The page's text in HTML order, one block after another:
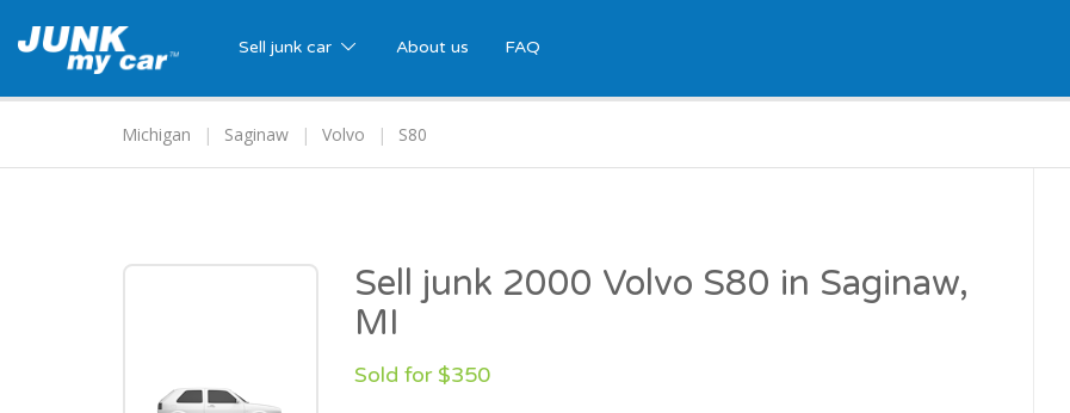
Sell junk car About us FAQ
Michigan Saginaw Volvo S80
Sell junk 2000 Volvo S80 in Saginaw,
MI
Sold for $350